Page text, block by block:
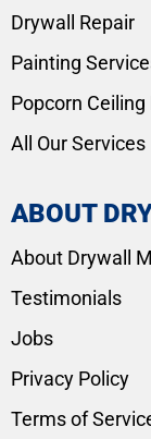
Drywall Repair
Painting
Popcorn Ceiling
All Our Services
ABOUT
About Drywall
Testimonials
Jobs
Privacy Policy
Terms of